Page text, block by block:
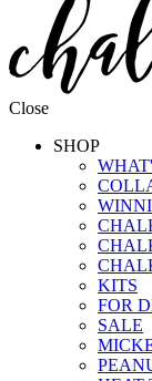
Close
SHOP
KITS
FOR
SALE